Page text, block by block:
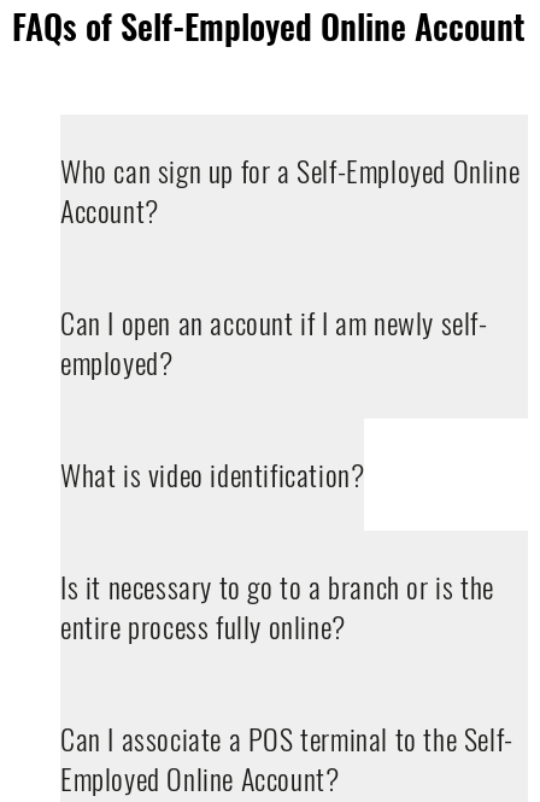
FAQs of Self-Employed Online Account
Who can sign up for a Self-Employed Online
Account?
Can I open an account if I am newly self-
employed?
What is video identification?
Is it necessary to go to a branch or is the
entire process fully online?
Can I associate a POS terminal to the Self-
Employed Online Account?